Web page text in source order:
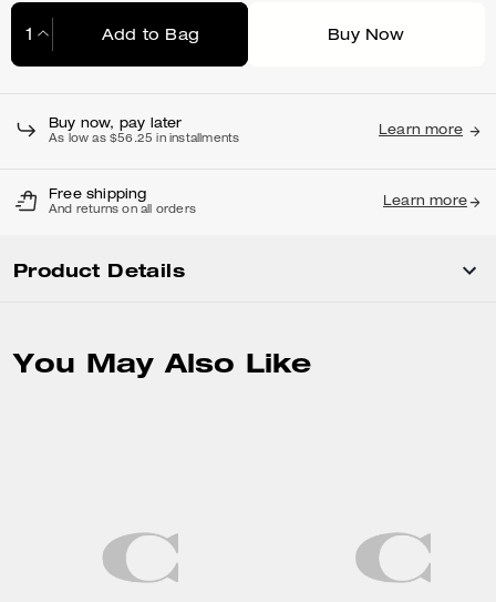
Add to Bag Buy Now
Buy now, pay later
As low as $56.25 in installments
Learn more
Free shipping
And returns on all orders
Learn more
Product Details
You May Also Like